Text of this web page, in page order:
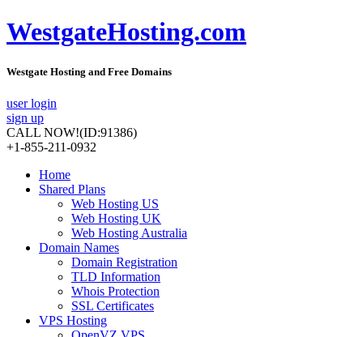
WestgateHosting.com
Westgate Hosting and Free Domains
user login
sign up
CALL NOW!(ID:91386)
+1-855-211-0932
Home
Shared Plans
Web Hosting US
Web Hosting UK
Web Hosting Australia
Domain Names
Domain Registration
TLD Information
Whois Protection
SSL Certificates
VPS Hosting